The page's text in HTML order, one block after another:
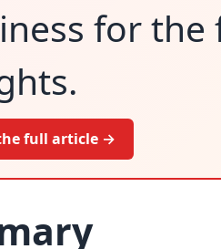
for
full article →